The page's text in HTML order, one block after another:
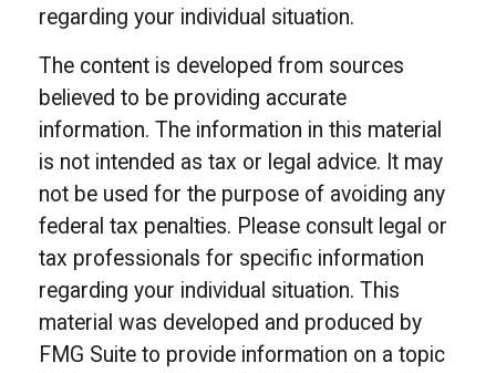
regarding your individual situation.
The content is developed from sources
believed to be providing accurate
information. The information in this material
is not intended as tax or legal advice. It may
not be used for the purpose of avoiding any
federal tax penalties. Please consult legal or
tax professionals for specific information
regarding your individual situation. This
material was developed and produced by
FMG Suite to provide information on a topic